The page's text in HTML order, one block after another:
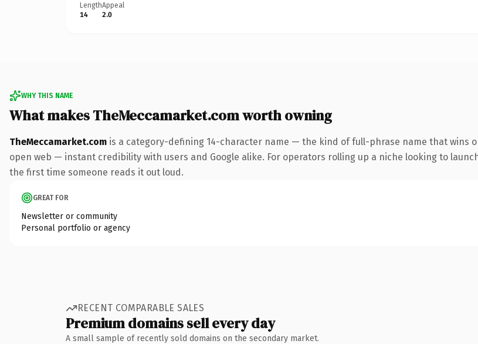
Length
14
Appeal
2.0
WHY THIS NAME
What makes TheMeccamarket.com worth owning
TheMeccamarket.com is a category-defining 14-character name — the kind of full-phrase name that wins
open web — instant credibility with users and Google alike. For operators rolling up a niche looking to
the first time someone reads it out loud.
GREAT FOR
Newsletter or community
Personal portfolio or agency
RECENT COMPARABLE SALES
Premium domains sell every day
A small sample of recently sold domains on the secondary market.